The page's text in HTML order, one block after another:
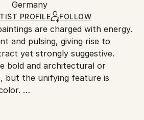
Artists are responsible
to Saatchi Art’s
may experience delays due
for exporting valuable
Germany
PROFILE FOLLOW
are charged with energy.
and pulsing, giving rise to
yet strongly suggestive.
bold and architectural or
but the unifying feature is
fine art at HFBK in